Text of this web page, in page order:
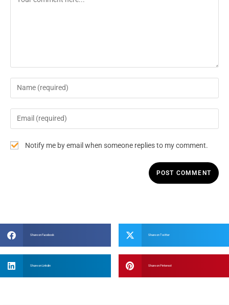
Notify me by email when someone replies to my comment.
Share on Facebook Share on Twitter
Share on Linkdin Share on Pinterest